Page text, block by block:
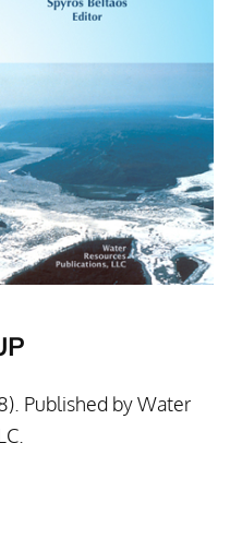
Published by Water